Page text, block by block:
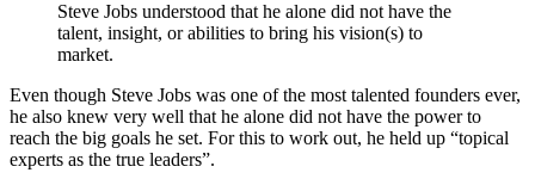
Steve Jobs understood that he alone did not have the
talent, insight, or abilities to bring his vision(s) to
market.
Even though Steve Jobs was one of the most talented founders ever,
he also knew very well that he alone did not have the power to
reach the big goals he set. For this to work out, he held up “topical
experts as the true leaders”.